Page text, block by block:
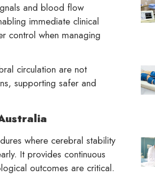
and blood flow
immediate clinical
control when managing
circulation are not
supporting safer and
where cerebral stability
It provides continuous
outcomes are critical.